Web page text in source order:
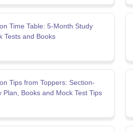
Time Table: 5-Month Study
Tests and Books
Tips from Toppers: Section-
Plan, Books and Mock Test Tips